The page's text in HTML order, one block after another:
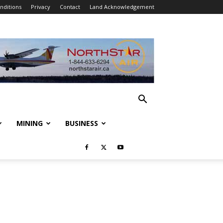
Privacy Contact Land Acknowledgement
MINING BUSINESS